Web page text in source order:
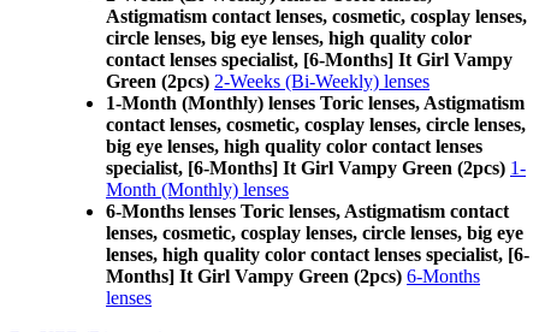
Astigmatism contact lenses, cosmetic, cosplay lenses,
circle lenses, big eye lenses, high quality color
contact lenses specialist, [6-Months] It Girl Vampy
Green (2pcs) 2-Weeks (Bi-Weekly) lenses
1-Month (Monthly) lenses Toric lenses, Astigmatism
contact lenses, cosmetic, cosplay lenses, circle lenses,
big eye lenses, high quality color contact lenses
specialist, [6-Months] It Girl Vampy Green (2pcs) 1-
Month (Monthly) lenses
6-Months lenses Toric lenses, Astigmatism contact
lenses, cosmetic, cosplay lenses, circle lenses, big eye
lenses, high quality color contact lenses specialist, [6-
Months] It Girl Vampy Green (2pcs) 6-Months
lenses